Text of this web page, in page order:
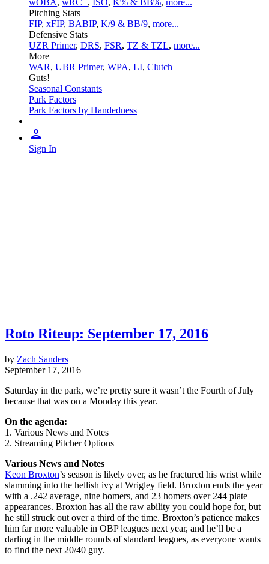
wOBA, wRC+, ISO, K% & BB%, more...
Pitching Stats
FIP, xFIP, BABIP, K/9 & BB/9, more...
Defensive Stats
UZR Primer, DRS, FSR, TZ & TZL, more...
More
WAR, UBR Primer, WPA, LI, Clutch
Guts!
Seasonal Constants
Park Factors
Park Factors by Handedness
Sign In
Roto Riteup: September 17, 2016
by Zach Sanders
September 17, 2016
Saturday in the park, we’re pretty sure it wasn’t the Fourth of July
because that was on a Monday this year.
On the agenda:
1. Various News and Notes
2. Streaming Pitcher Options
Various News and Notes
Keon Broxton’s season is likely over, as he fractured his wrist while
slamming into the hellish ivy at Wrigley field. Broxton ends the year
with a .242 average, nine homers, and 23 homers over 244 plate
appearances. Broxton has all the raw ability you could hope for, but
he still struck out over a third of the time. Broxton’s patience makes
him far more valuable in OBP leagues next year, and he’ll be a
darling in the middle rounds of standard leagues, as everyone wants
to find the next 20/40 guy.